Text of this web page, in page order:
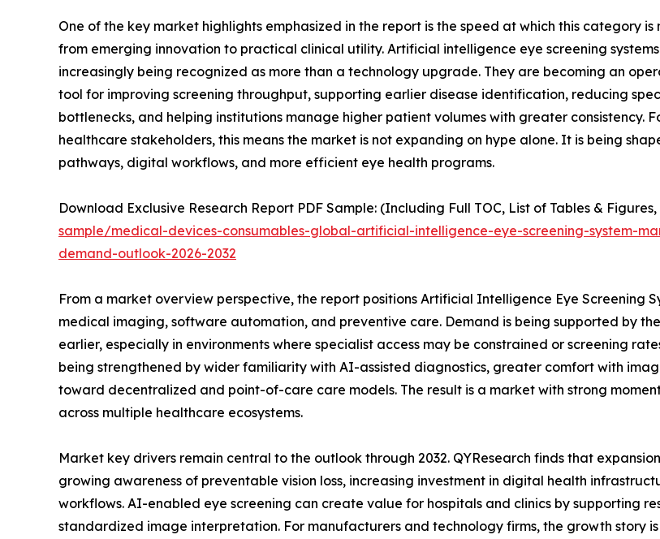
One of the key market highlights emphasized in the report is the speed at which this category is
from emerging innovation to practical clinical utility. Artificial intelligence eye screening
increasingly being recognized as more than a technology upgrade. They are becoming an
tool for improving screening throughput, supporting earlier disease identification, reducing
bottlenecks, and helping institutions manage higher patient volumes with greater consistency.
healthcare stakeholders, this means the market is not expanding on hype alone. It is being
pathways, digital workflows, and more efficient eye health programs.
Download Exclusive Research Report PDF Sample: (Including Full TOC, List of Tables & Figures,
sample/medical-devices-consumables-global-artificial-intelligence-eye-screening-system-
demand-outlook-2026-2032
From a market overview perspective, the report positions Artificial Intelligence Eye Screening
medical imaging, software automation, and preventive care. Demand is being supported by
earlier, especially in environments where specialist access may be constrained or screening
being strengthened by wider familiarity with AI-assisted diagnostics, greater comfort with
toward decentralized and point-of-care care models. The result is a market with strong
across multiple healthcare ecosystems.
Market key drivers remain central to the outlook through 2032. QYResearch finds that
growing awareness of preventable vision loss, increasing investment in digital health
workflows. AI-enabled eye screening can create value for hospitals and clinics by supporting
standardized image interpretation. For manufacturers and technology firms, the growth story